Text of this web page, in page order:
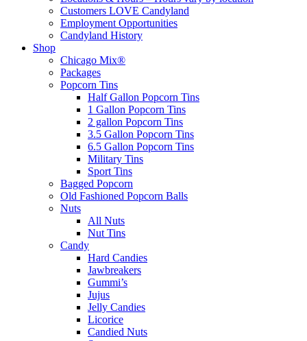
Customers LOVE Candyland
Employment Opportunities
Candyland History
Shop
Chicago Mix®
Packages
Popcorn Tins
Half Gallon Popcorn Tins
1 Gallon Popcorn Tins
2 gallon Popcorn Tins
3.5 Gallon Popcorn Tins
6.5 Gallon Popcorn Tins
Military Tins
Sport Tins
Bagged Popcorn
Old Fashioned Popcorn Balls
Nuts
All Nuts
Nut Tins
Candy
Hard Candies
Jawbreakers
Gummi’s
Jujus
Jelly Candies
Licorice
Candied Nuts